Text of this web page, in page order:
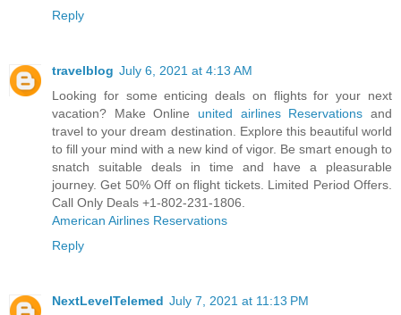
Reply
travelblog July 6, 2021 at 4:13 AM
Looking for some enticing deals on flights for your next
vacation? Make Online united airlines Reservations and
travel to your dream destination. Explore this beautiful world
to fill your mind with a new kind of vigor. Be smart enough to
snatch suitable deals in time and have a pleasurable
journey. Get 50% Off on flight tickets. Limited Period Offers.
Call Only Deals +1-802-231-1806.
American Airlines Reservations
Reply
NextLevelTelemed July 7, 2021 at 11:13 PM